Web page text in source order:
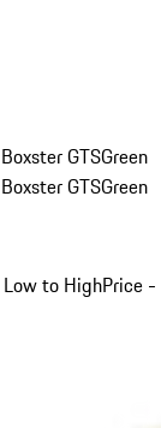
GTSGreen
GTSGreen
to HighPrice -